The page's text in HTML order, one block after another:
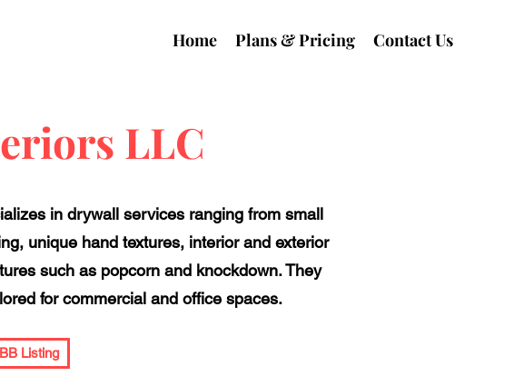
Home Plans & Pricing Contact Us
LLC
in drywall services ranging from small
unique hand textures, interior and exterior
such as popcorn and knockdown. They
for commercial and office spaces.
Listing